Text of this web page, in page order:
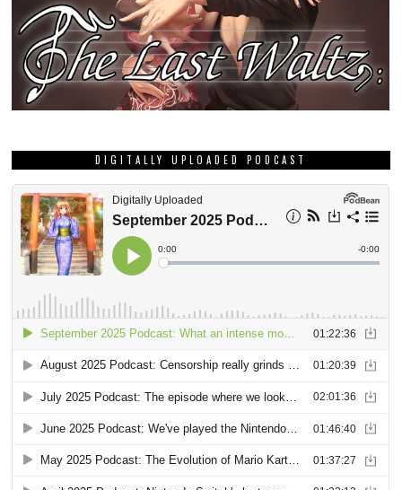
DIGITALLY UPLOADED PODCAST